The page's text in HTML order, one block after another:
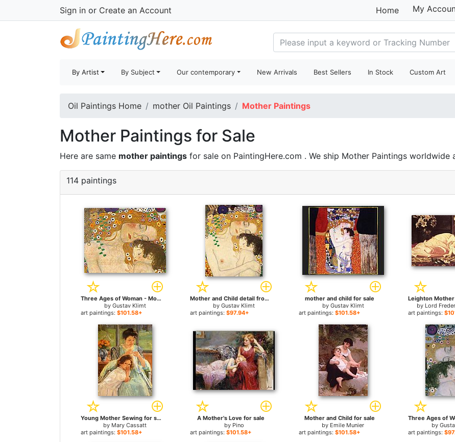
Sign in or Create an Account Home My
By Artist By Subject Our contemporary New Arrivals Best Sellers In Stock Custom Art
Oil Paintings Home mother Oil Paintings Mother Paintings
Mother Paintings for Sale
Here are same mother paintings for sale on PaintingHere.com . We ship Mother Paintings worldwide
114 paintings
Three Ages of Woman - Mother and Child (Detail) for sale
by Gustav Klimt
art paintings: $101.58+
Mother and Child detail from The Three Ages of Woman for sale
byGustav Klimt
art paintings: $97.94+
mother and child for sale
by Gustav Klimt
art paintings:$101.58+
by Lord
art paintings:
Young Mother Sewing for sale
by Mary Cassatt
art paintings: $101.58+
A Mother's Love for sale
by Pino
art paintings: $101.58+
Mother and Child for sale
by Emile Munier
art paintings:$101.58+
by
art paintings: